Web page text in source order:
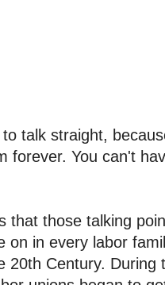
talk straight,
forever. You can't
that those talking
on in every labor
20th Century. During